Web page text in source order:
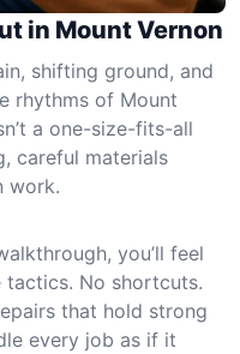
in Mount Vernon
shifting ground, and
rhythms of Mount
a one-size-fits-all
careful materials
work.
you’ll feel
tactics. No shortcuts.
that hold strong
every job as if it